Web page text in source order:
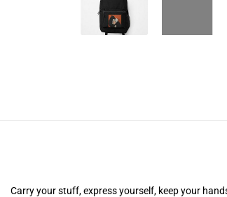
Carry your stuff, express yourself, keep your